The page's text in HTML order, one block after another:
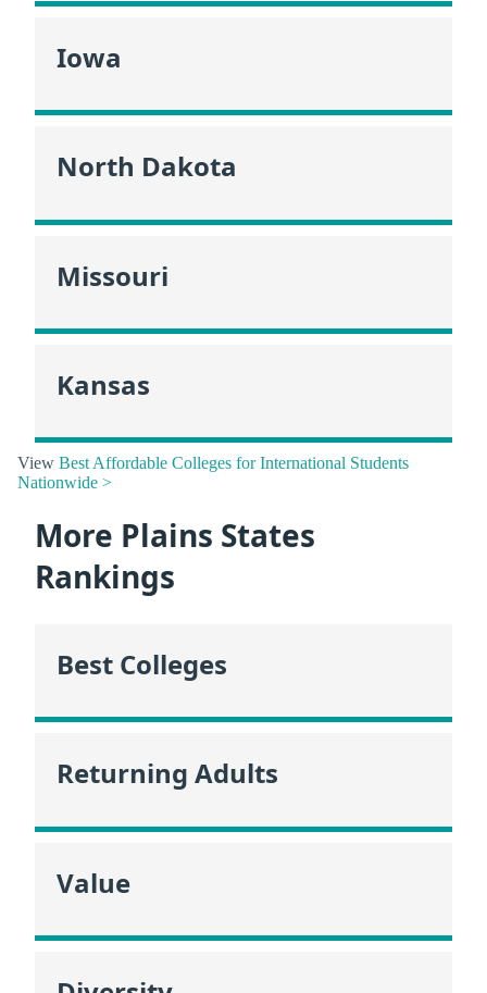
Iowa
North Dakota
Missouri
Kansas
View Best Affordable Colleges for International Students
Nationwide >
More Plains States
Rankings
Best Colleges
Returning Adults
Value